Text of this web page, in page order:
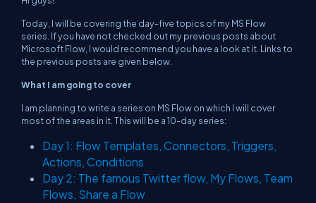
Today, I will be covering the day-five topics of my MS Flow
series. If you have not checked out my previous posts about
Microsoft Flow, I would recommend you have a look at it. Links to
the previous posts are given below.
What I am going to cover
I am planning to write a series on MS Flow on which I will cover
most of the areas in it. This will be a 10-day series:
Day 1: Flow Templates, Connectors, Triggers,
Actions, Conditions
Day 2: The famous Twitter flow, My Flows, Team
Flows, Share a Flow